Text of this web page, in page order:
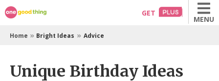
Skip
to
content
GET
MENU
Home » Bright Ideas » Advice
Unique Birthday Ideas